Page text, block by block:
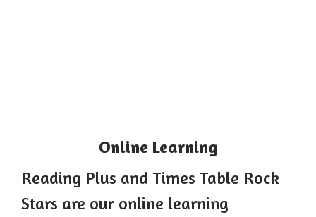
Online Learning
Reading Plus and Times Table Rock
Stars are our online learning